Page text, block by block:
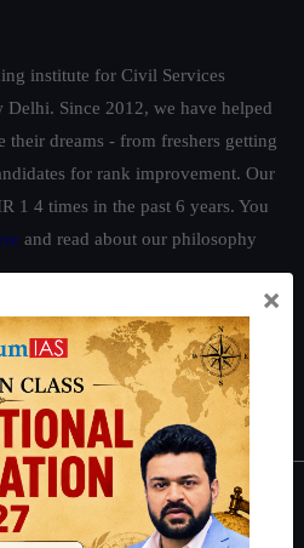
institute for Civil Services
Delhi. Since 2012, we have helped
their dreams - from freshers getting
for rank improvement. Our
1 4 times in the past 6 years. You
and read about our philosophy
|IFoS Preparation Guide|Crack
Preparation Guide
×